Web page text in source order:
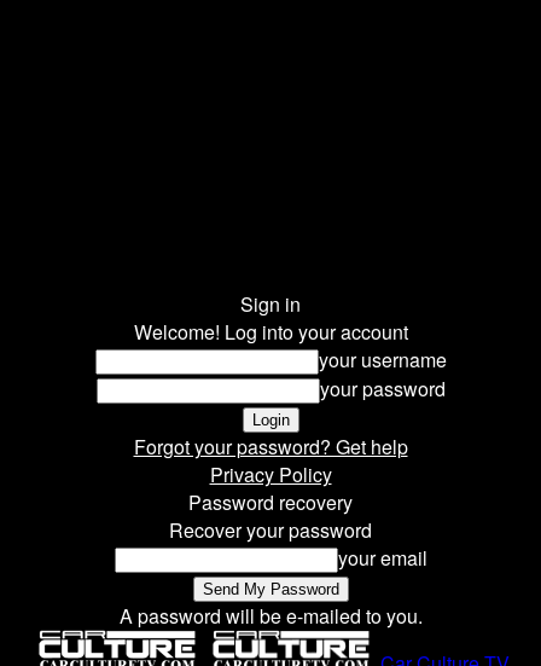
Sign in
Welcome! Log into your account
your username
your password
Forgot your password? Get help
Privacy Policy
Password recovery
Recover your password
your email
A password will be e-mailed to you.